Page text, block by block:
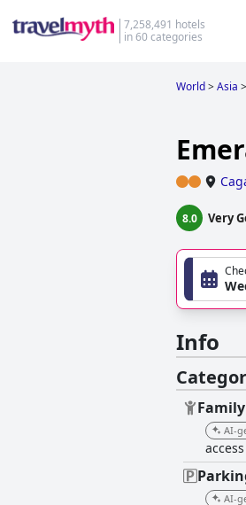
7,258,491 hotels
in 60 categories
World>Asia >
8.0 Very
Info
Family
AI-
AI-